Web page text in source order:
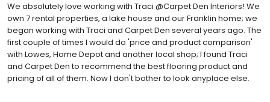
We absolutely love working with Traci @Carpet Den Interiors! We
own 7 rental properties, a lake house and our Franklin home; we
began working with Traci and Carpet Den several years ago. The
first couple of times I would do 'price and product comparison'
with Lowes, Home Depot and another local shop; I found Traci
and Carpet Den to recommend the best flooring product and
pricing of all of them. Now I don't bother to look anyplace else.